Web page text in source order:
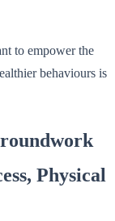
to empower the
behaviours is
Physical